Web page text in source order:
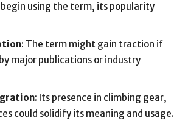
using the term, its popularity
: The term might gain traction if
major publications or industry
: Its presence in climbing gear,
could solidify its meaning and usage.